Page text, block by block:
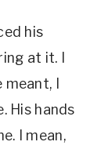
his
at it. I
I
His hands
I mean,